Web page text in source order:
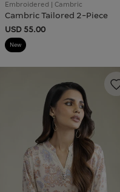
Embroidered | Cambric
Cambric Tailored 2-Piece
USD 55.00
New